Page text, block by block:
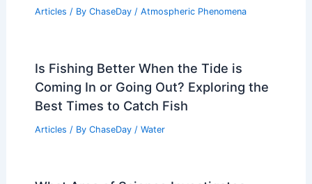
Articles / By ChaseDay / Atmospheric Phenomena
Is Fishing Better When the Tide is
Coming In or Going Out? Exploring the
Best Times to Catch Fish
Articles / By ChaseDay / Water